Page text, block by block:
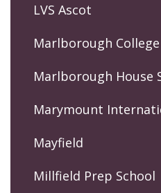
LVS Ascot
Marlborough
Marlborough House
Marymount
Mayfield
Millfield Prep School